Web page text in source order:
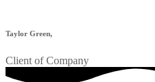
Taylor Green,
Client of Company